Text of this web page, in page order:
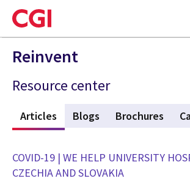
Skip
to
main
content
Reinvent
Resource center
Articles (active tab)
Blogs Brochures
COVID-19 | WE HELP UNIVERSITY
CZECHIA AND SLOVAKIA